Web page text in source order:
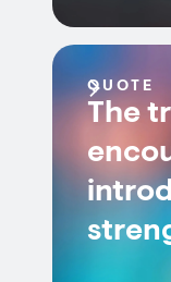
QUOTE
The